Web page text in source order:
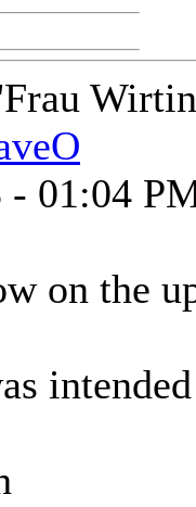
- 01:04
on the